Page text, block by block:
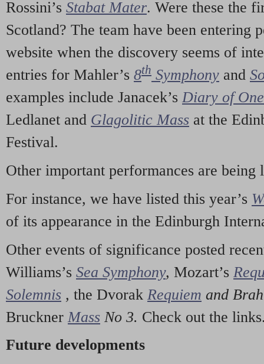
Rossini’s Stabat Mater. Were these the
Scotland? The team have been entering
website when the discovery seems of
entries for Mahler’s 8th Symphony and
examples include Janacek’s Diary of
Ledlanet and Glagolitic Mass at the
Festival.
Other important performances are being
For instance, we have listed this year’s
of its appearance in the Edinburgh
Other events of significance posted
Williams’s Sea Symphony, Mozart’s
Solemnis , the Dvorak Requiem and
Bruckner Mass No 3. Check out the
Future developments